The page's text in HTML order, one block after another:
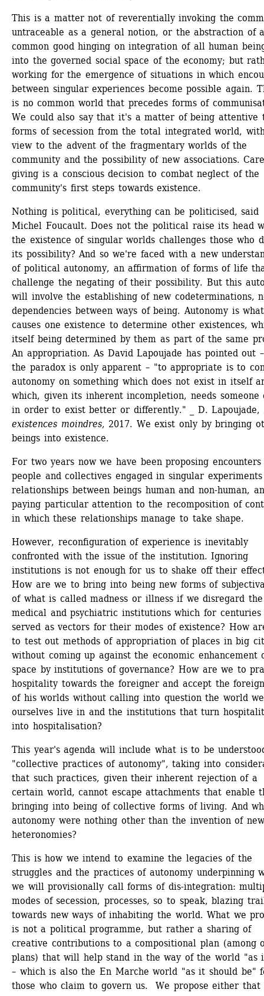
This is a matter not of reverentially invoking the
untraceable as a general notion, or the abstraction of
common good hinging on integration of all human
into the governed social space of the economy; but
working for the emergence of situations in which
between singular experiences become possible again.
is no common world that precedes forms of
We could also say that it's a matter of being attentive
forms of secession from the total integrated world,
view to the advent of the fragmentary worlds of the
community and the possibility of new associations.
giving is a conscious decision to combat neglect of the
community's first steps towards existence.
Nothing is political, everything can be politicised, said
Michel Foucault. Does not the political raise its head
the existence of singular worlds challenges those who
its possibility? And so we're faced with a new
of political autonomy, an affirmation of forms of life
challenge the negating of their possibility. But this
will involve the establishing of new codeterminations,
dependencies between ways of being. Autonomy is what
causes one existence to determine other existences,
itself being determined by them as part of the same
An appropriation. As David Lapoujade has pointed out
the paradox is only apparent – "to appropriate is to
autonomy on something which does not exist in itself
which, given its inherent incompletion, needs someone
in order to exist better or differently." _ D. Lapoujade,
existences moindres, 2017. We exist only by bringing
beings into existence.
For two years now we have been proposing
people and collectives engaged in singular
relationships between beings human and non-human,
paying particular attention to the recomposition of
in which these relationships manage to take shape.
However, reconfiguration of experience is inevitably
confronted with the issue of the institution. Ignoring
institutions is not enough for us to shake off their
How are we to bring into being new forms of
of what is called madness or illness if we disregard the
medical and psychiatric institutions which for centuries
served as vectors for their modes of existence? How
to test out methods of appropriation of places in big
without coming up against the economic enhancement
space by institutions of governance? How are we to
hospitality towards the foreigner and accept the
of his worlds without calling into question the world we
ourselves live in and the institutions that turn
into hospitalisation?
This year's agenda will include what is to be
"collective practices of autonomy", taking into
that such practices, given their inherent rejection of a
certain world, cannot escape attachments that enable
bringing into being of collective forms of living. And
autonomy were nothing other than the invention of new
heteronomies?
This is how we intend to examine the legacies of the
struggles and the practices of autonomy underpinning
we will provisionally call forms of dis-integration:
modes of secession, processes, so to speak, blazing
towards new ways of inhabiting the world. What we
is not a political programme, but rather a sharing of
creative contributions to a compositional plan (among
plans) that will help stand in the way of the world "as
– which is also the En Marche world "as it should be"
those who claim to govern us. We propose either that